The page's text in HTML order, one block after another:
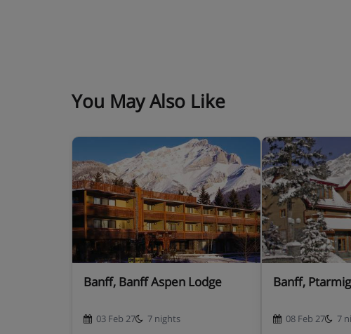
You May Also Like
Banff, Banff Aspen Lodge
03 Feb 27 7 nights
Banff,
08 Feb 27 7